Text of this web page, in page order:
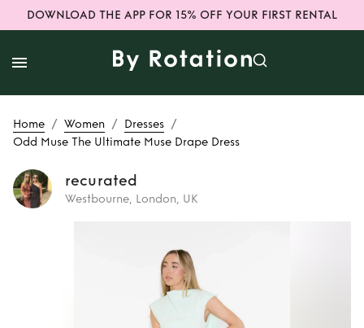
DOWNLOAD THE APP FOR 15% OFF YOUR FIRST RENTAL
Home / Women / Dresses /
Odd Muse The Ultimate Muse Drape Dress
recurated
Westbourne, London, UK
The Ultimate Muse
Drape Dress